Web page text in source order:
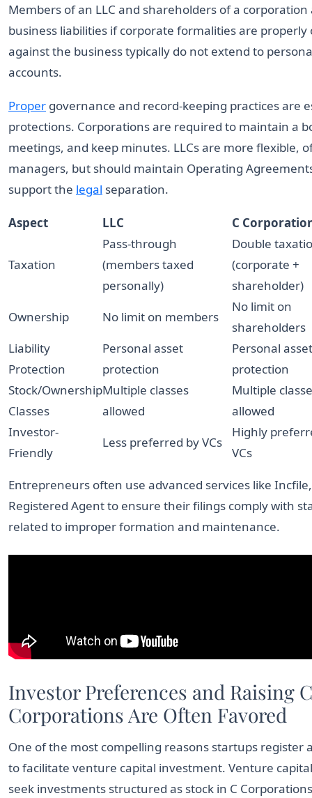
Members of an LLC and shareholders of a
business liabilities if corporate formalities are
against the business typically do not extend to
accounts.
Proper governance and record-keeping practices are
protections. Corporations are required to maintain a
meetings, and keep minutes. LLCs are more flexible,
managers, but should maintain Operating
support the legal separation.
Aspect LLC C
Taxation
Pass-through
(members taxed
personally)
Double
(corporate +
shareholder)
Ownership
No limit on members
No limit on
shareholders
Liability
Protection
Personal asset
protection
Personal asset
protection
Stock/Ownership
Classes
Multiple classes
allowed
Multiple
allowed
Investor-
Friendly
Less preferred by VCs
Highly
VCs
Entrepreneurs often use advanced services like
Registered Agent to ensure their filings comply with
related to improper formation and maintenance.
Investor Preferences and Raising
Corporations Are Often Favored
One of the most compelling reasons startups register
to facilitate venture capital investment. Venture
seek investments structured as stock in C